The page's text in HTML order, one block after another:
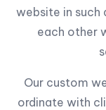
website in
each other
Our custom
ordinate with